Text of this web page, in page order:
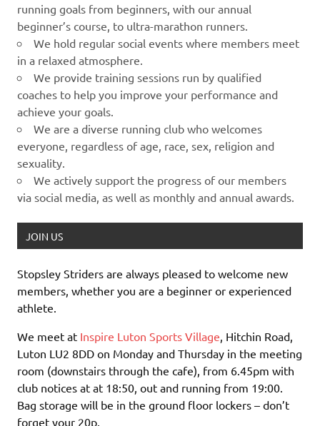
running goals from beginners, with our annual
beginner’s course, to ultra-marathon runners.
We hold regular social events where members meet
in a relaxed atmosphere.
We provide training sessions run by qualified
coaches to help you improve your performance and
achieve your goals.
We are a diverse running club who welcomes
everyone, regardless of age, race, sex, religion and
sexuality.
We actively support the progress of our members
via social media, as well as monthly and annual awards.
JOIN US
Stopsley Striders are always pleased to welcome new
members, whether you are a beginner or experienced
athlete.
We meet at Inspire Luton Sports Village, Hitchin Road,
Luton LU2 8DD on Monday and Thursday in the meeting
room (downstairs through the cafe), from 6.45pm with
club notices at at 18:50, out and running from 19:00.
Bag storage will be in the ground floor lockers – don’t
forget your 20p.